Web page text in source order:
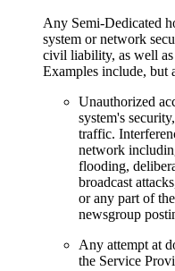
Any Semi-Dedicated
system or network
civil liability, as well
Examples include, but
Unauthorized
system's
traffic.
network
flooding,
broadcast
or any part of
newsgroup
Any attempt at
the Service